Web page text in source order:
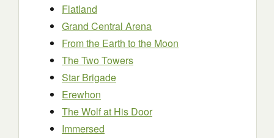
Flatland
Grand Central Arena
From the Earth to the Moon
The Two Towers
Star Brigade
Erewhon
The Wolf at His Door
Immersed